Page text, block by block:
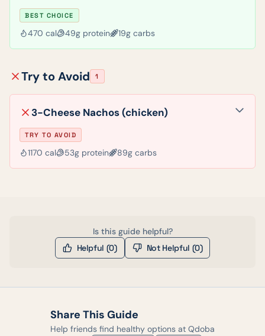
BEST CHOICE
470 cal 49g protein 19g carbs
Try to Avoid 1
3-Cheese Nachos (chicken)
TRY TO AVOID
1170 cal 53g protein 89g carbs
Is this guide helpful?
Helpful (0) Not Helpful (0)
Share This Guide
Help friends find healthy options at Qdoba